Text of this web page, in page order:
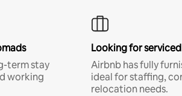
term stay
working
Looking for
Airbnb has fully
ideal for staffing,
relocation needs.